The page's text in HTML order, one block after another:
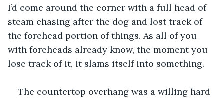
I’d come around the corner with a full head of
steam chasing after the dog and lost track of
the forehead portion of things. As all of you
with foreheads already know, the moment you
lose track of it, it slams itself into something.
The countertop overhang was a willing hard